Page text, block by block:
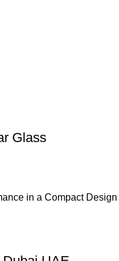
Glass
in a Compact